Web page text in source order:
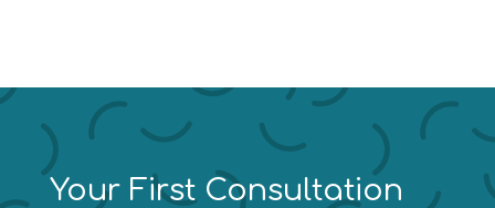
Your First Consultation